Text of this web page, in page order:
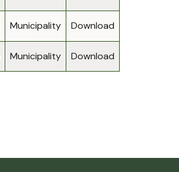
Municipality Download
Municipality Download